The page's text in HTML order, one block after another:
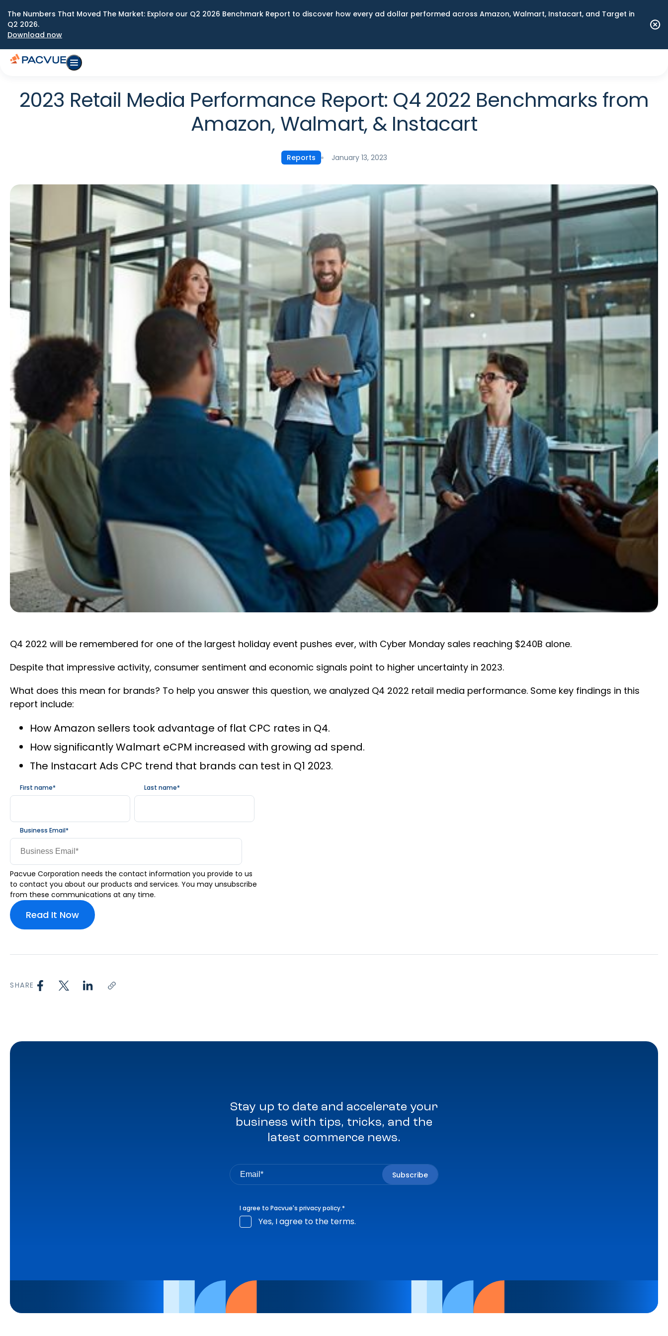
The Numbers That Moved The Market: Explore our Q2 2026 Benchmark Report to discover how every ad dollar performed across Amazon, Walmart, Instacart, and Target in
Q2 2026.
Download now
2023 Retail Media Performance Report: Q4 2022 Benchmarks from
Amazon, Walmart, & Instacart
Reports January 13, 2023
Q4 2022 will be remembered for one of the largest holiday event pushes ever, with Cyber Monday sales reaching $240B alone.
Despite that impressive activity, consumer sentiment and economic signals point to higher uncertainty in 2023.
What does this mean for brands? To help you answer this question, we analyzed Q4 2022 retail media performance. Some key findings in this
report include:
How Amazon sellers took advantage of flat CPC rates in Q4.
How significantly Walmart eCPM increased with growing ad spend.
The Instacart Ads CPC trend that brands can test in Q1 2023.
First name* Last name*
Business Email*
Pacvue Corporation needs the contact information you provide to us
to contact you about our products and services. You may unsubscribe
from these communications at any time.
SHARE
Stay up to date and accelerate your
business with tips, tricks, and the
latest commerce news.
I agree to Pacvue's privacy policy.*
Yes, I agree to the terms.